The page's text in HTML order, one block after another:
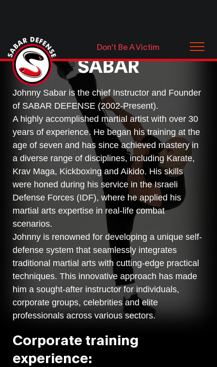
Don't Be A Victim
MEET JOHNNY
SABAR
Johnny Sabar is the chief Instructor and Founder
of SABAR DEFENSE (2002-Present).
A highly accomplished martial artist with over 30
years of experience. He began his training at the
age of seven and has since achieved mastery in
a diverse range of disciplines, including Karate,
Krav Maga, Kickboxing and Aikido. His skills
were honed during his service in the Israeli
Defense Forces (IDF), where he applied his
martial arts expertise in real-life combat
scenarios.
Johnny is renowned for developing a unique self-
defense system that seamlessly integrates
traditional martial arts with cutting-edge practical
techniques. This innovative approach has made
him a sought-after instructor for individuals,
corporate groups, celebrities and elite
professionals across various sectors.
Corporate training
experience: